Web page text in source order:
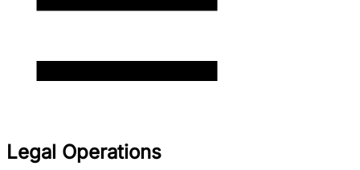
Legal Operations